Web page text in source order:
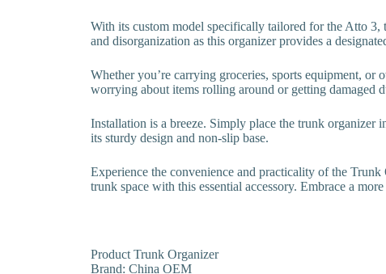
With its custom model specifically tailored for the Atto
and disorganization as this organizer provides a
Whether you’re carrying groceries, sports equipment,
worrying about items rolling around or getting damaged
Installation is a breeze. Simply place the trunk organizer
its sturdy design and non-slip base.
Experience the convenience and practicality of the
trunk space with this essential accessory. Embrace a
Product Trunk Organizer
Brand: China OEM